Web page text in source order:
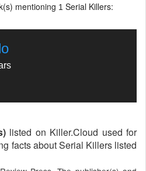
mentioning 1 Serial Killers:
listed on Killer.Cloud used for
facts about Serial Killers listed